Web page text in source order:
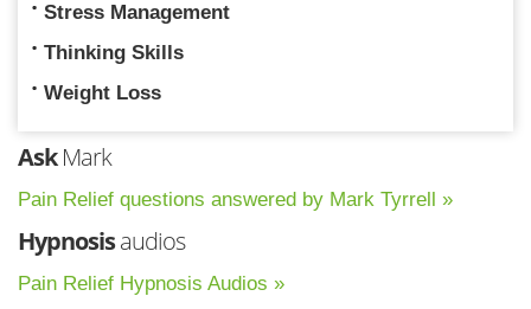
Stress Management
Thinking Skills
Weight Loss
AskMark
Pain Relief questions answered by Mark Tyrrell »
Hypnosisaudios
Pain Relief Hypnosis Audios »